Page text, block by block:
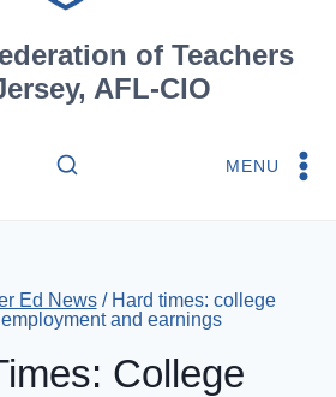
of Teachers
AFL-CIO
MENU
Ed News / Hard times: college
and earnings
College